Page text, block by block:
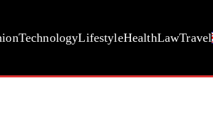
TechnologyLifestyleHealthLawTravel